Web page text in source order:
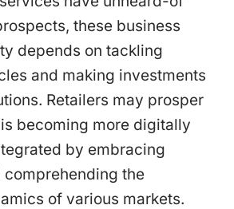
these business
depends on tackling
and making investments
Retailers may prosper
becoming more digitally
by embracing
comprehending the
of various markets.